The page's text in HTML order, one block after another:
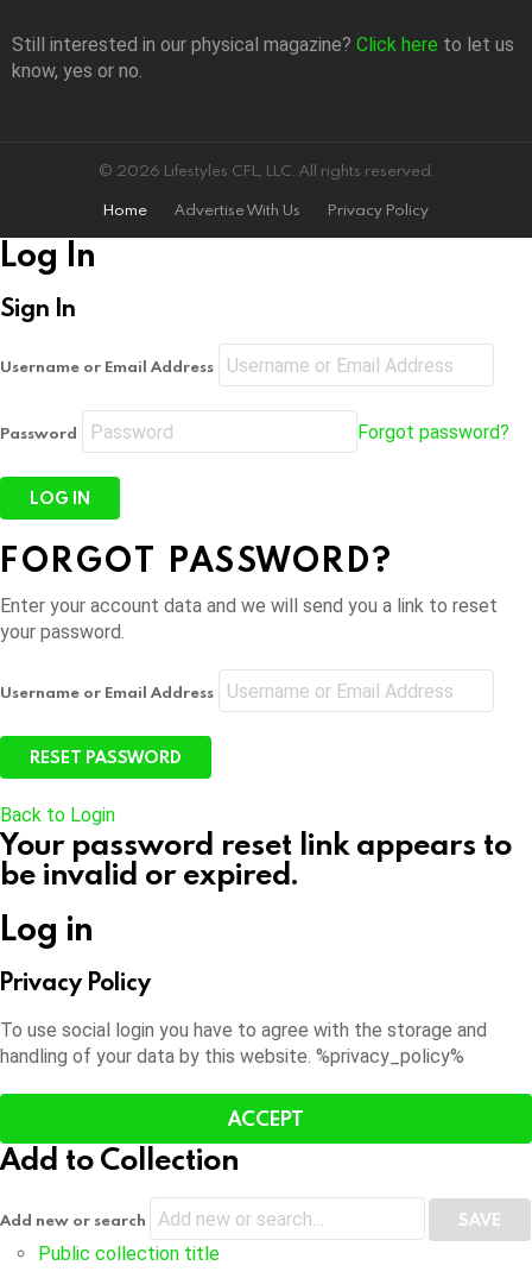
Still interested in our physical magazine? Click here to let us
know, yes or no.
© 2026 Lifestyles CFL, LLC. All rights reserved.
Home
Advertise With Us Privacy Policy
Log In
Sign In
Username or Email Address
Password Forgot password?
FORGOT PASSWORD?
Enter your account data and we will send you a link to reset
your password.
Username or Email Address
Back to Login
Your password reset link appears to
be invalid or expired.
Log in
Privacy Policy
To use social login you have to agree with the storage and
handling of your data by this website. %privacy_policy%
ACCEPT
Add to Collection
Add new or search
Public collection title